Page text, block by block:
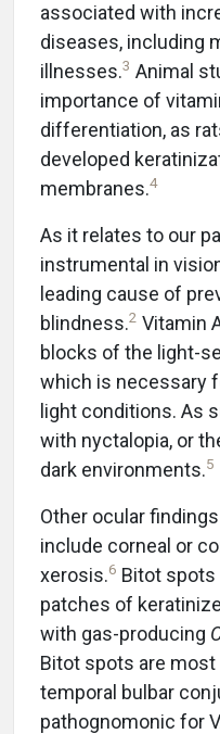
associated with
diseases, including
illnesses.3 Animal
importance of
differentiation, as
developed
membranes.4
As it relates to our
instrumental in
leading cause of
blindness.2 Vitamin
blocks of the light-
which is necessary
light conditions. As
with nyctalopia, or
dark environments.5
Other ocular
include corneal or
xerosis.6 Bitot spots
patches of
with gas-producing
Bitot spots are
temporal bulbar
pathognomonic for